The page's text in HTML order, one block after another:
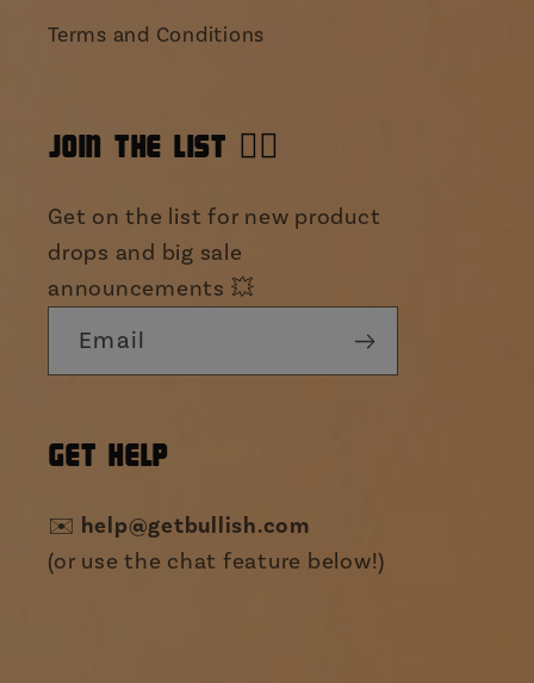
Terms and Conditions
JOIN THE LIST 👯‍♀️
Get on the list for new product
drops and big sale
announcements 💥
Email
GET HELP
✉️ help@getbullish.com
(or use the chat feature below!)